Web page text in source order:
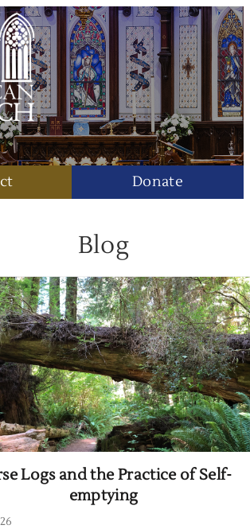
Donate
Blog
Logs and the Practice of Self-
emptying